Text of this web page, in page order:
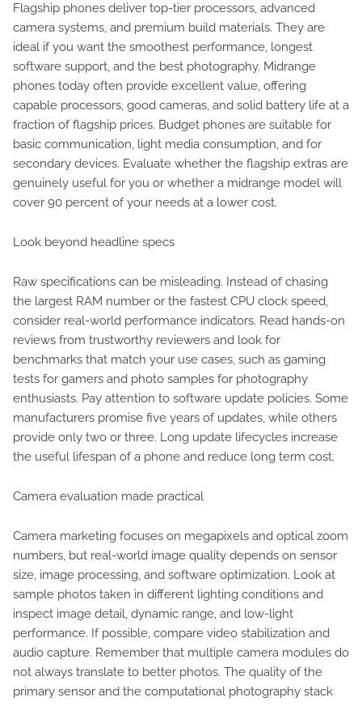
Flagship phones deliver top-tier processors, advanced
camera systems, and premium build materials. They are
ideal if you want the smoothest performance, longest
software support, and the best photography. Midrange
phones today often provide excellent value, offering
capable processors, good cameras, and solid battery life at a
fraction of flagship prices. Budget phones are suitable for
basic communication, light media consumption, and for
secondary devices. Evaluate whether the flagship extras are
genuinely useful for you or whether a midrange model will
cover 90 percent of your needs at a lower cost.
Look beyond headline specs
Raw specifications can be misleading. Instead of chasing
the largest RAM number or the fastest CPU clock speed,
consider real-world performance indicators. Read hands-on
reviews from trustworthy reviewers and look for
benchmarks that match your use cases, such as gaming
tests for gamers and photo samples for photography
enthusiasts. Pay attention to software update policies. Some
manufacturers promise five years of updates, while others
provide only two or three. Long update lifecycles increase
the useful lifespan of a phone and reduce long term cost.
Camera evaluation made practical
Camera marketing focuses on megapixels and optical zoom
numbers, but real-world image quality depends on sensor
size, image processing, and software optimization. Look at
sample photos taken in different lighting conditions and
inspect image detail, dynamic range, and low-light
performance. If possible, compare video stabilization and
audio capture. Remember that multiple camera modules do
not always translate to better photos. The quality of the
primary sensor and the computational photography stack